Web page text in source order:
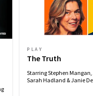
a performance
November 2026
PLAY
The Truth
Starring Stephen
Sarah Hadland & Janie